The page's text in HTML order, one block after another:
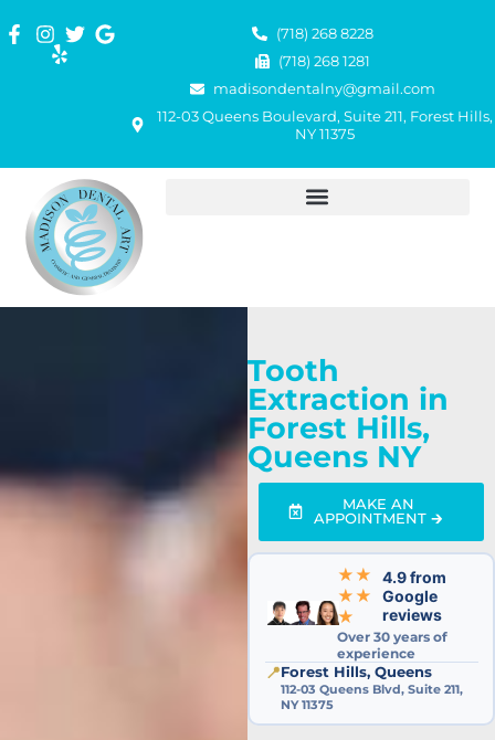
(718) 268 8228
(718) 268 1281
madisondentalny@gmail.com
112-03 Queens Boulevard, Suite 211, Forest Hills,
NY 11375
Tooth
Extraction in
Forest Hills,
Queens NY
MAKE AN
APPOINTMENT 🡲
★★
★★
★
4.9 from
Google
reviews
Over 30 years of
experience
📍Forest Hills, Queens
112-03 Queens Blvd, Suite 211,
NY 11375